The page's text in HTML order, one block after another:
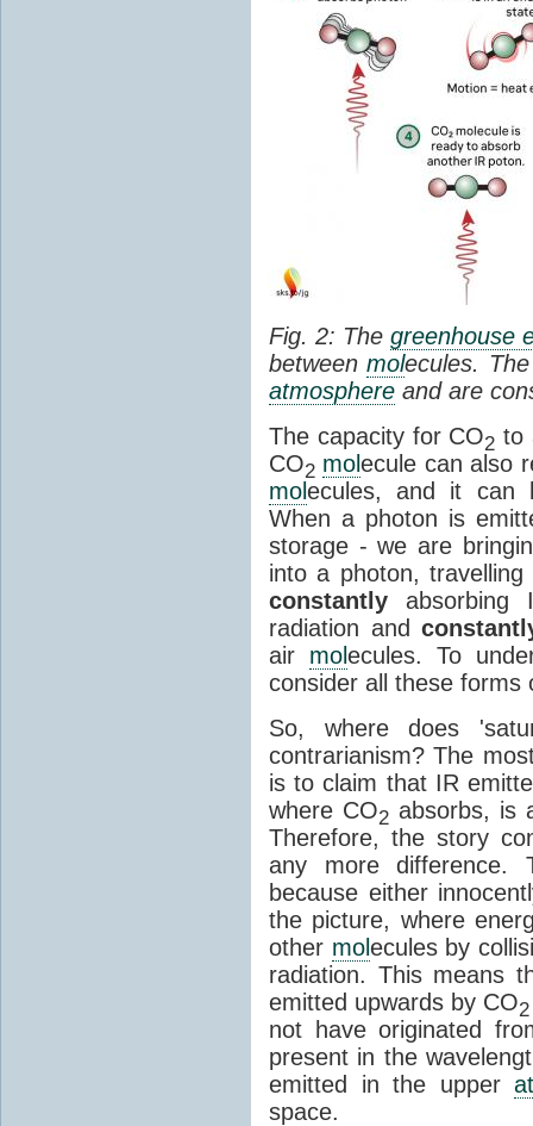
Fig. 2: Thegreenhouse
betweenmolecules.
atmosphere and are
The capacity for CO2 to
CO2 molecule can also
molecules, and it can
When a photon is
storage - we are
into a photon,
constantly absorbing
radiation and
air molecules. To
consider all these forms
So, where does
contrarianism? The
is to claim that IR
where CO2absorbs, is
Therefore, the story
any more difference.
because either
the picture, where
other molecules by
radiation. This means
emitted upwards by CO2
not have originated
present in the
emitted in the upper
space.